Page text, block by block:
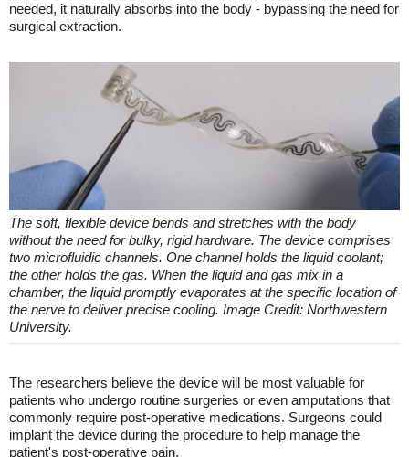
needed, it naturally absorbs into the body - bypassing the need for
surgical extraction.
The soft, flexible device bends and stretches with the body
without the need for bulky, rigid hardware. The device comprises
two microfluidic channels. One channel holds the liquid coolant;
the other holds the gas. When the liquid and gas mix in a
chamber, the liquid promptly evaporates at the specific location of
the nerve to deliver precise cooling. Image Credit: Northwestern
University.
The researchers believe the device will be most valuable for
patients who undergo routine surgeries or even amputations that
commonly require post-operative medications. Surgeons could
implant the device during the procedure to help manage the
patient's post-operative pain.